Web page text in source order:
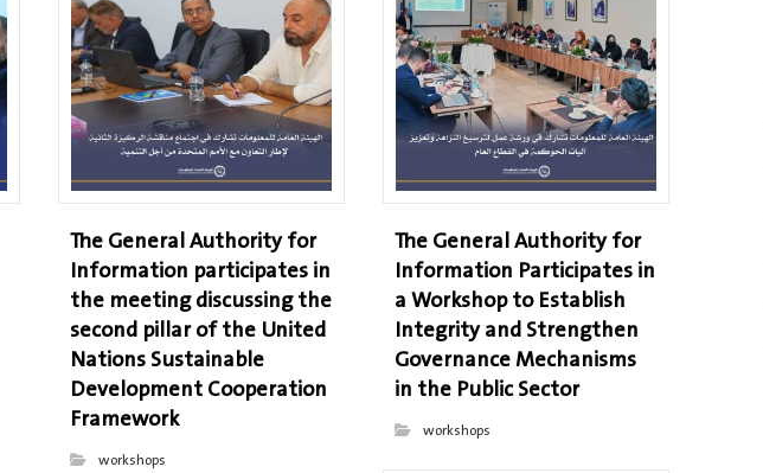
The General Authority for
Information participates in
the meeting discussing the
second pillar of the United
Nations Sustainable
Development Cooperation
Framework
workshops
The General Authority for
Information Participates in
a Workshop to Establish
Integrity and Strengthen
Governance Mechanisms
in the Public Sector
workshops